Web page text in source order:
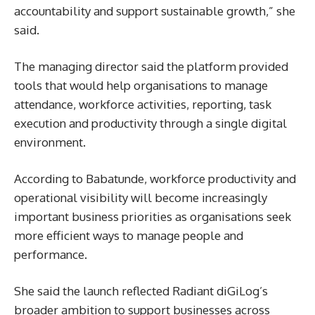
accountability and support sustainable growth,” she
said.
The managing director said the platform provided
tools that would help organisations to manage
attendance, workforce activities, reporting, task
execution and productivity through a single digital
environment.
According to Babatunde, workforce productivity and
operational visibility will become increasingly
important business priorities as organisations seek
more efficient ways to manage people and
performance.
She said the launch reflected Radiant diGiLog’s
broader ambition to support businesses across